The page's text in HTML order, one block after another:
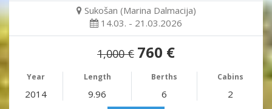
Sukošan (Marina Dalmacija)
14.03. - 21.03.2026
1,000 € 760 €
Year Length Berths Cabins
2014 9.96 6 2